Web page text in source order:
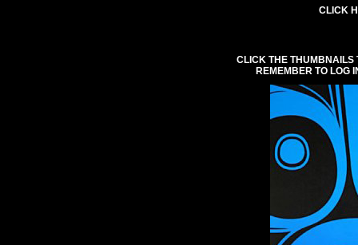
CLICK
CLICK THE THUMBNAILS
REMEMBER TO LOG